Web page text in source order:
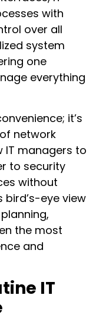
with
over all
system
one
everything
it’s
network
IT managers to
to security
without
bird’s-eye view
the most
and
IT